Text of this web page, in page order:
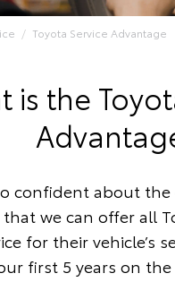
Toyota Service Advantage
is the
confident about
that we can offer all
for their vehicle’s
first 5 years on the